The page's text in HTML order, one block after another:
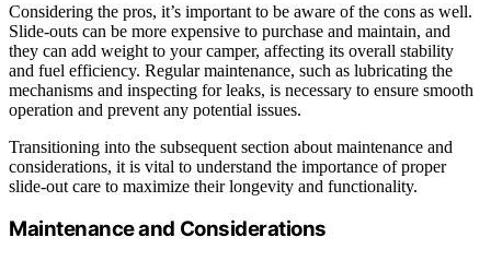
Considering the pros, it’s important to be aware of the cons as well.
Slide-outs can be more expensive to purchase and maintain, and
they can add weight to your camper, affecting its overall stability
and fuel efficiency. Regular maintenance, such as lubricating the
mechanisms and inspecting for leaks, is necessary to ensure smooth
operation and prevent any potential issues.
Transitioning into the subsequent section about maintenance and
considerations, it is vital to understand the importance of proper
slide-out care to maximize their longevity and functionality.
Maintenance and Considerations